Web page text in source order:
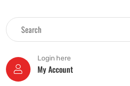
Login here
My Account